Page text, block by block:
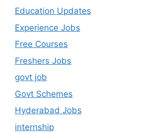
Education Updates
Experience Jobs
Free Courses
Freshers Jobs
govt job
Govt Schemes
Hyderabad Jobs
internship